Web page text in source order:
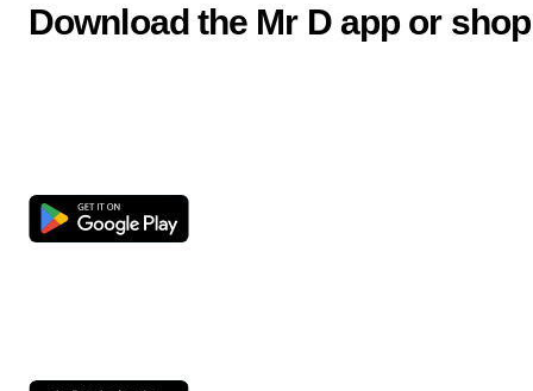
Download the Mr D app or